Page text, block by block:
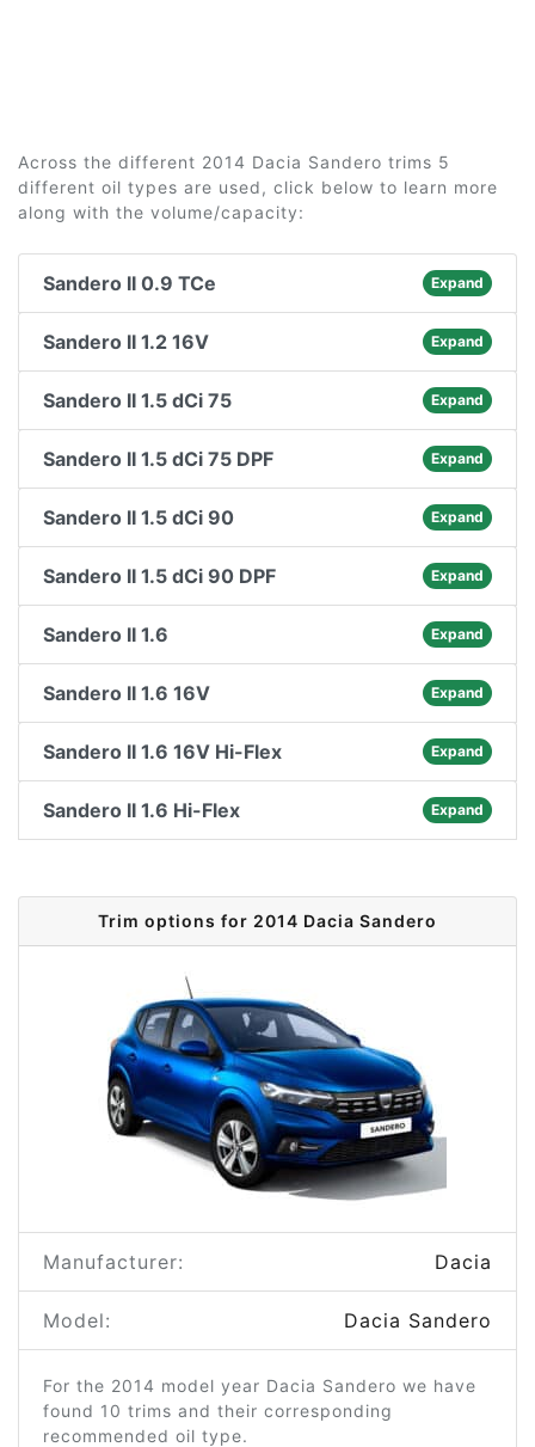
Across the different 2014 Dacia Sandero trims 5
different oil types are used, click below to learn more
along with the volume/capacity:
Sandero II 0.9 TCe Expand
Sandero II 1.2 16V Expand
Sandero II 1.5 dCi 75 Expand
Sandero II 1.5 dCi 75 DPF Expand
Sandero II 1.5 dCi 90 Expand
Sandero II 1.5 dCi 90 DPF Expand
Sandero II 1.6 Expand
Sandero II 1.6 16V Expand
Sandero II 1.6 16V Hi-Flex Expand
Sandero II 1.6 Hi-Flex Expand
Trim options for 2014 Dacia Sandero
Manufacturer: Dacia
Model: Dacia Sandero
For the 2014 model year Dacia Sandero we have
found 10 trims and their corresponding
recommended oil type.